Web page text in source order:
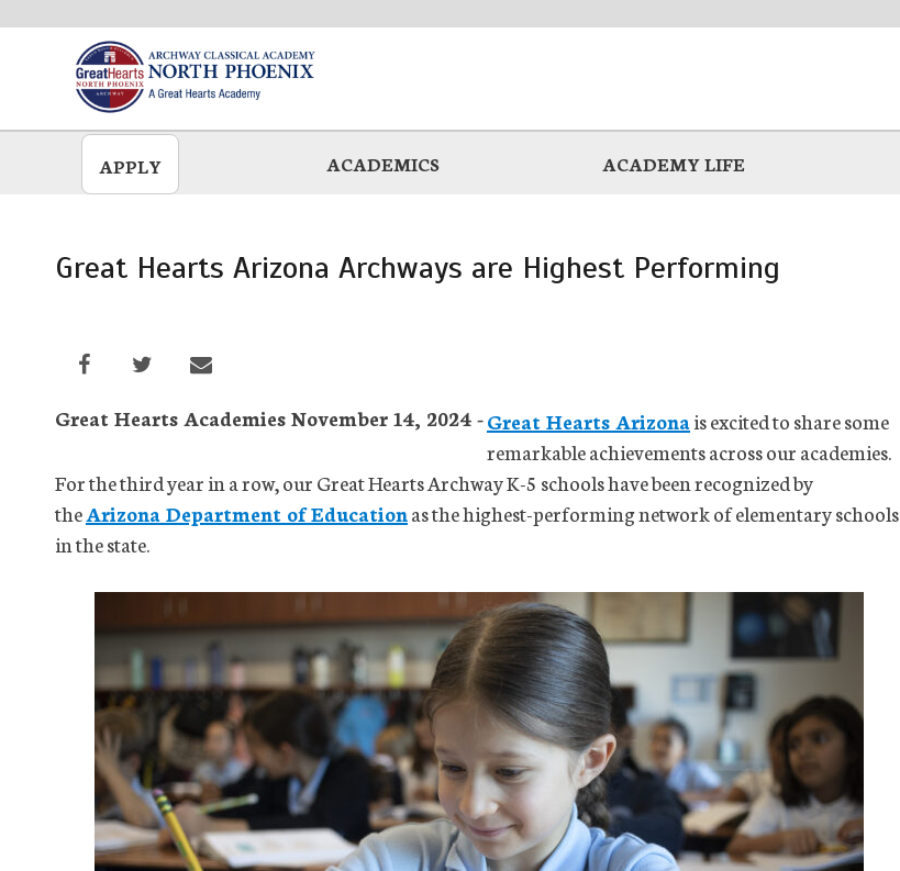
APPLY ACADEMICS ACADEMY LIFE
Great Hearts Arizona Archways are Highest Performing
Great Hearts Academies November 14, 2024 -Great Hearts Arizonais excited to share some
remarkable achievements across our academies.
For the third year in a row, our Great Hearts Archway K-5 schools have been recognized by
theArizona Department of Educationas the highest-performing network of elementary schools
in the state.